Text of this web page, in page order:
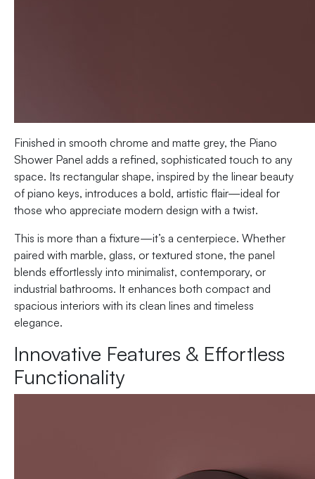
Finished in smooth chrome and matte grey, the Piano
Shower Panel adds a refined, sophisticated touch to any
space. Its rectangular shape, inspired by the linear beauty
of piano keys, introduces a bold, artistic flair—ideal for
those who appreciate modern design with a twist.
This is more than a fixture—it’s a centerpiece. Whether
paired with marble, glass, or textured stone, the panel
blends effortlessly into minimalist, contemporary, or
industrial bathrooms. It enhances both compact and
spacious interiors with its clean lines and timeless
elegance.
Innovative Features & Effortless
Functionality